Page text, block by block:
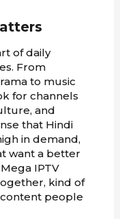
of daily
From
to music
for channels
and
that Hindi
in demand,
want a better
IPTV
kind of
people